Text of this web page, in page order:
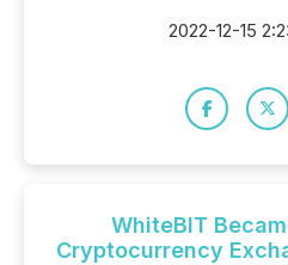
2022-12-15
WhiteBIT
Cryptocurrency